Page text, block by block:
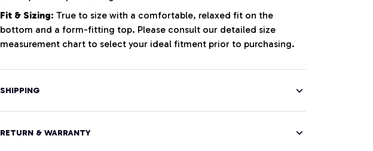
Fit & Sizing: True to size with a comfortable, relaxed fit on the
bottom and a form-fitting top. Please consult our detailed size
measurement chart to select your ideal fitment prior to purchasing.
SHIPPING
RETURN & WARRANTY